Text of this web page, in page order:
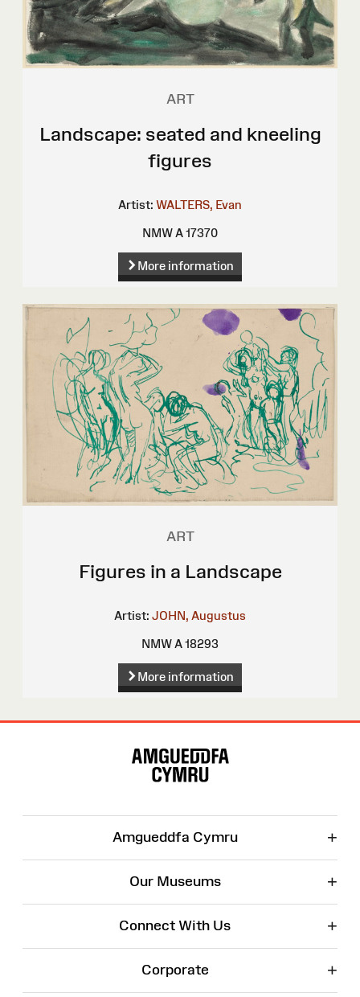
ART
Landscape: seated and kneeling
figures
Artist: WALTERS, Evan
NMW A 17370
More information
ART
Figures in a Landscape
Artist: JOHN, Augustus
NMW A 18293
More information
Amgueddfa Cymru +
Our Museums +
Connect With Us +
Corporate +